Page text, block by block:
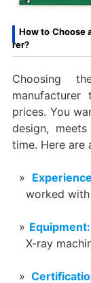
How to Choose
rer?
Choosing
prices. You
design,
time. Here are
worked
Equipment:
X-ray